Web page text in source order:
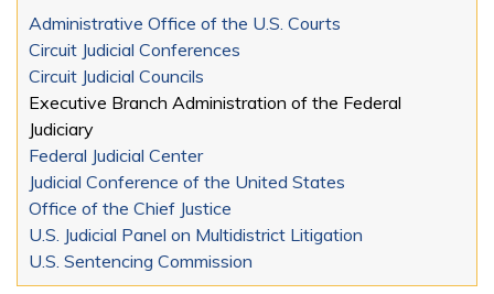
Administrative Office of the U.S. Courts
Circuit Judicial Conferences
Circuit Judicial Councils
Executive Branch Administration of the Federal
Judiciary
Federal Judicial Center
Judicial Conference of the United States
Office of the Chief Justice
U.S. Judicial Panel on Multidistrict Litigation
U.S. Sentencing Commission